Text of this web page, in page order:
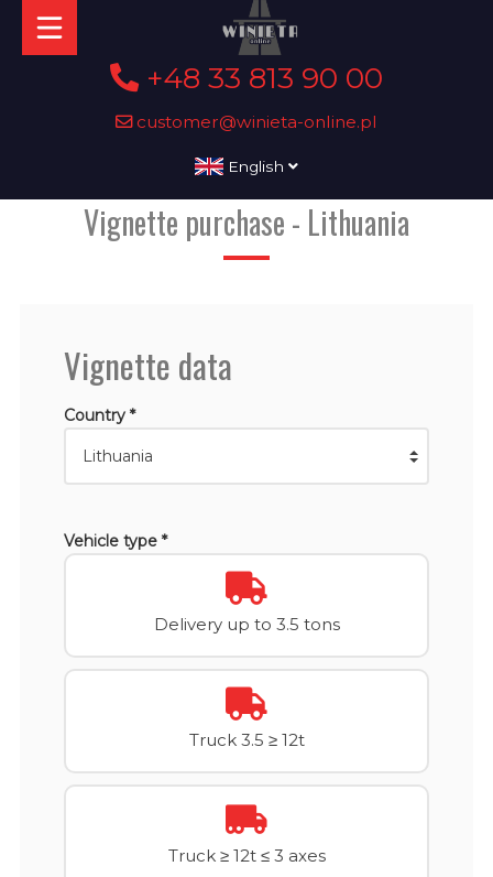
+48 33 813 90 00
customer@winieta-online.pl
English
Vignette purchase - Lithuania
Vignette data
Country *
Vehicle type *
Delivery up to 3.5 tons
Truck 3.5 ≥ 12t
Truck ≥ 12t ≤ 3 axes